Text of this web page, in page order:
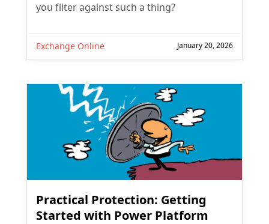
you filter against such a thing?
Exchange Online January 20, 2026
Practical Protection: Getting
Started with Power Platform